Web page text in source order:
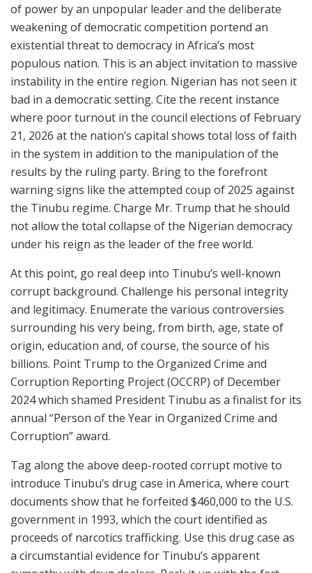
of power by an unpopular leader and the deliberate
weakening of democratic competition portend an
existential threat to democracy in Africa’s most
populous nation. This is an abject invitation to massive
instability in the entire region. Nigerian has not seen it
bad in a democratic setting. Cite the recent instance
where poor turnout in the council elections of February
21, 2026 at the nation’s capital shows total loss of faith
in the system in addition to the manipulation of the
results by the ruling party. Bring to the forefront
warning signs like the attempted coup of 2025 against
the Tinubu regime. Charge Mr. Trump that he should
not allow the total collapse of the Nigerian democracy
under his reign as the leader of the free world.
At this point, go real deep into Tinubu’s well-known
corrupt background. Challenge his personal integrity
and legitimacy. Enumerate the various controversies
surrounding his very being, from birth, age, state of
origin, education and, of course, the source of his
billions. Point Trump to the Organized Crime and
Corruption Reporting Project (OCCRP) of December
2024 which shamed President Tinubu as a finalist for its
annual “Person of the Year in Organized Crime and
Corruption” award.
Tag along the above deep-rooted corrupt motive to
introduce Tinubu’s drug case in America, where court
documents show that he forfeited $460,000 to the U.S.
government in 1993, which the court identified as
proceeds of narcotics trafficking. Use this drug case as
a circumstantial evidence for Tinubu’s apparent